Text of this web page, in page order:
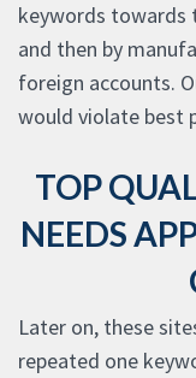
keywords towards
and then by
foreign accounts.
would violate best
TOP
NEEDS
Later on, these
repeated one